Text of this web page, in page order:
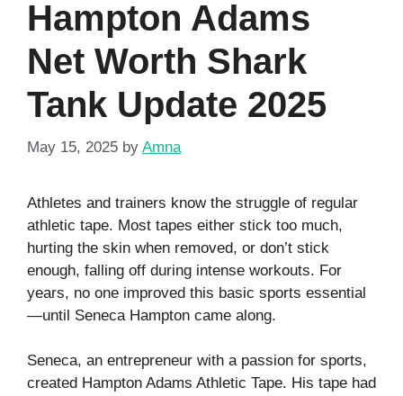
Hampton Adams
Net Worth Shark
Tank Update 2025
May 15, 2025 by Amna
Athletes and trainers know the struggle of regular
athletic tape. Most tapes either stick too much,
hurting the skin when removed, or don’t stick
enough, falling off during intense workouts. For
years, no one improved this basic sports essential
—until Seneca Hampton came along.
Seneca, an entrepreneur with a passion for sports,
created Hampton Adams Athletic Tape. His tape had